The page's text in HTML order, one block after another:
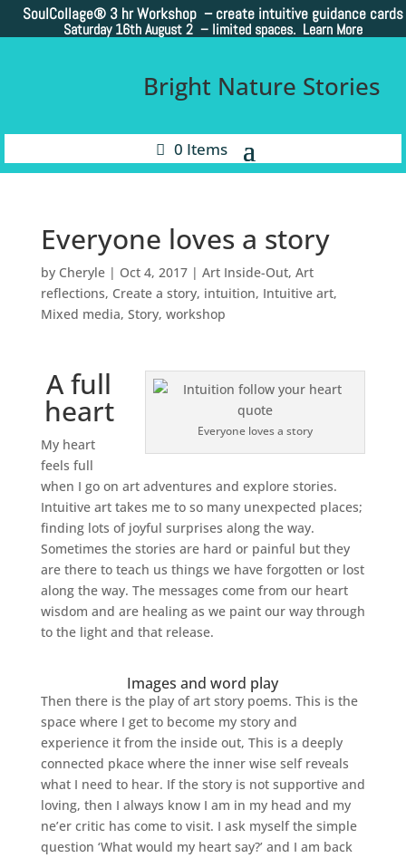
SoulCollage® 3 hr Workshop – create intuitive guidance cards
Saturday 16th August 2 – limited spaces. Learn More
Bright Nature Stories
0 Items
Everyone loves a story
by Cheryle| Oct 4, 2017| Art Inside-Out, Art
reflections, Create a story, intuition, Intuitive art,
Mixed media, Story, workshop
Everyone loves a story
A full
heart
My heart
feels full
when I go on art adventures and explore stories.
Intuitive art takes me to so many unexpected places;
finding lots of joyful surprises along the way.
Sometimes the stories are hard or painful but they
are there to teach us things we have forgotten or lost
along the way. The messages come from our heart
wisdom and are healing as we paint our way through
to the light and that release.
Images and word play
Then there is the play of art story poems. This is the
space where I get to become my story and
experience it from the inside out, This is a deeply
connected pkace where the inner wise self reveals
what I need to hear. If the story is not supportive and
loving, then I always know I am in my head and my
ne’er critic has come to visit. I ask myself the simple
question ‘What would my heart say?’ and I am back